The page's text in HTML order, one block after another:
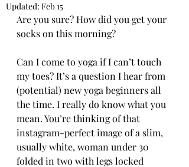
Updated: Feb 15
Are you sure? How did you get your
socks on this morning?
Can I come to yoga if I can’t touch
my toes? It’s a question I hear from
(potential) new yoga beginners all
the time. I really do know what you
mean. You’re thinking of that
instagram-perfect image of a slim,
usually white, woman under 30
folded in two with legs locked